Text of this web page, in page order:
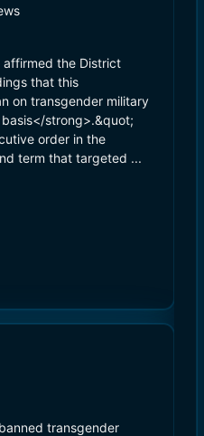
the District
that this
on transgender military
strong>.&quot;
order in the
term that targeted ...
transgender